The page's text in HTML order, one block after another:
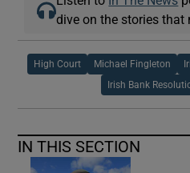
dive on the stories that
High Court Michael Fingleton
Irish Bank
IN THIS SECTION